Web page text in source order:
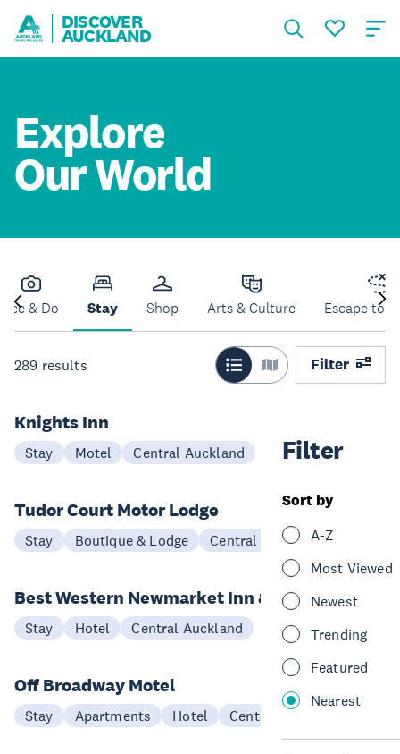
DISCOVER
AUCKLAND
Explore
Our World
See & Do Stay Shop Arts & Culture Escape to
289 results Filter
Filter
Sort by
A-Z
Most Viewed
Newest
Trending
Featured
Nearest
Knights Inn
Stay Motel Central Auckland
Tudor Court Motor Lodge
Stay Boutique & Lodge Central Auckland
Best Western Newmarket Inn & Suites
Stay Hotel Central Auckland
Off Broadway Motel
Stay Apartments Hotel Central Auckland